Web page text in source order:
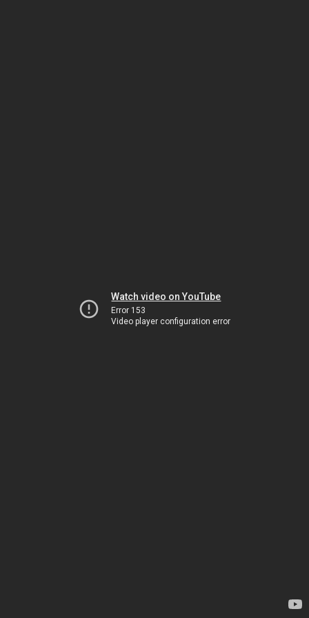
Watch video on YouTube
Error 153
Video player configuration error